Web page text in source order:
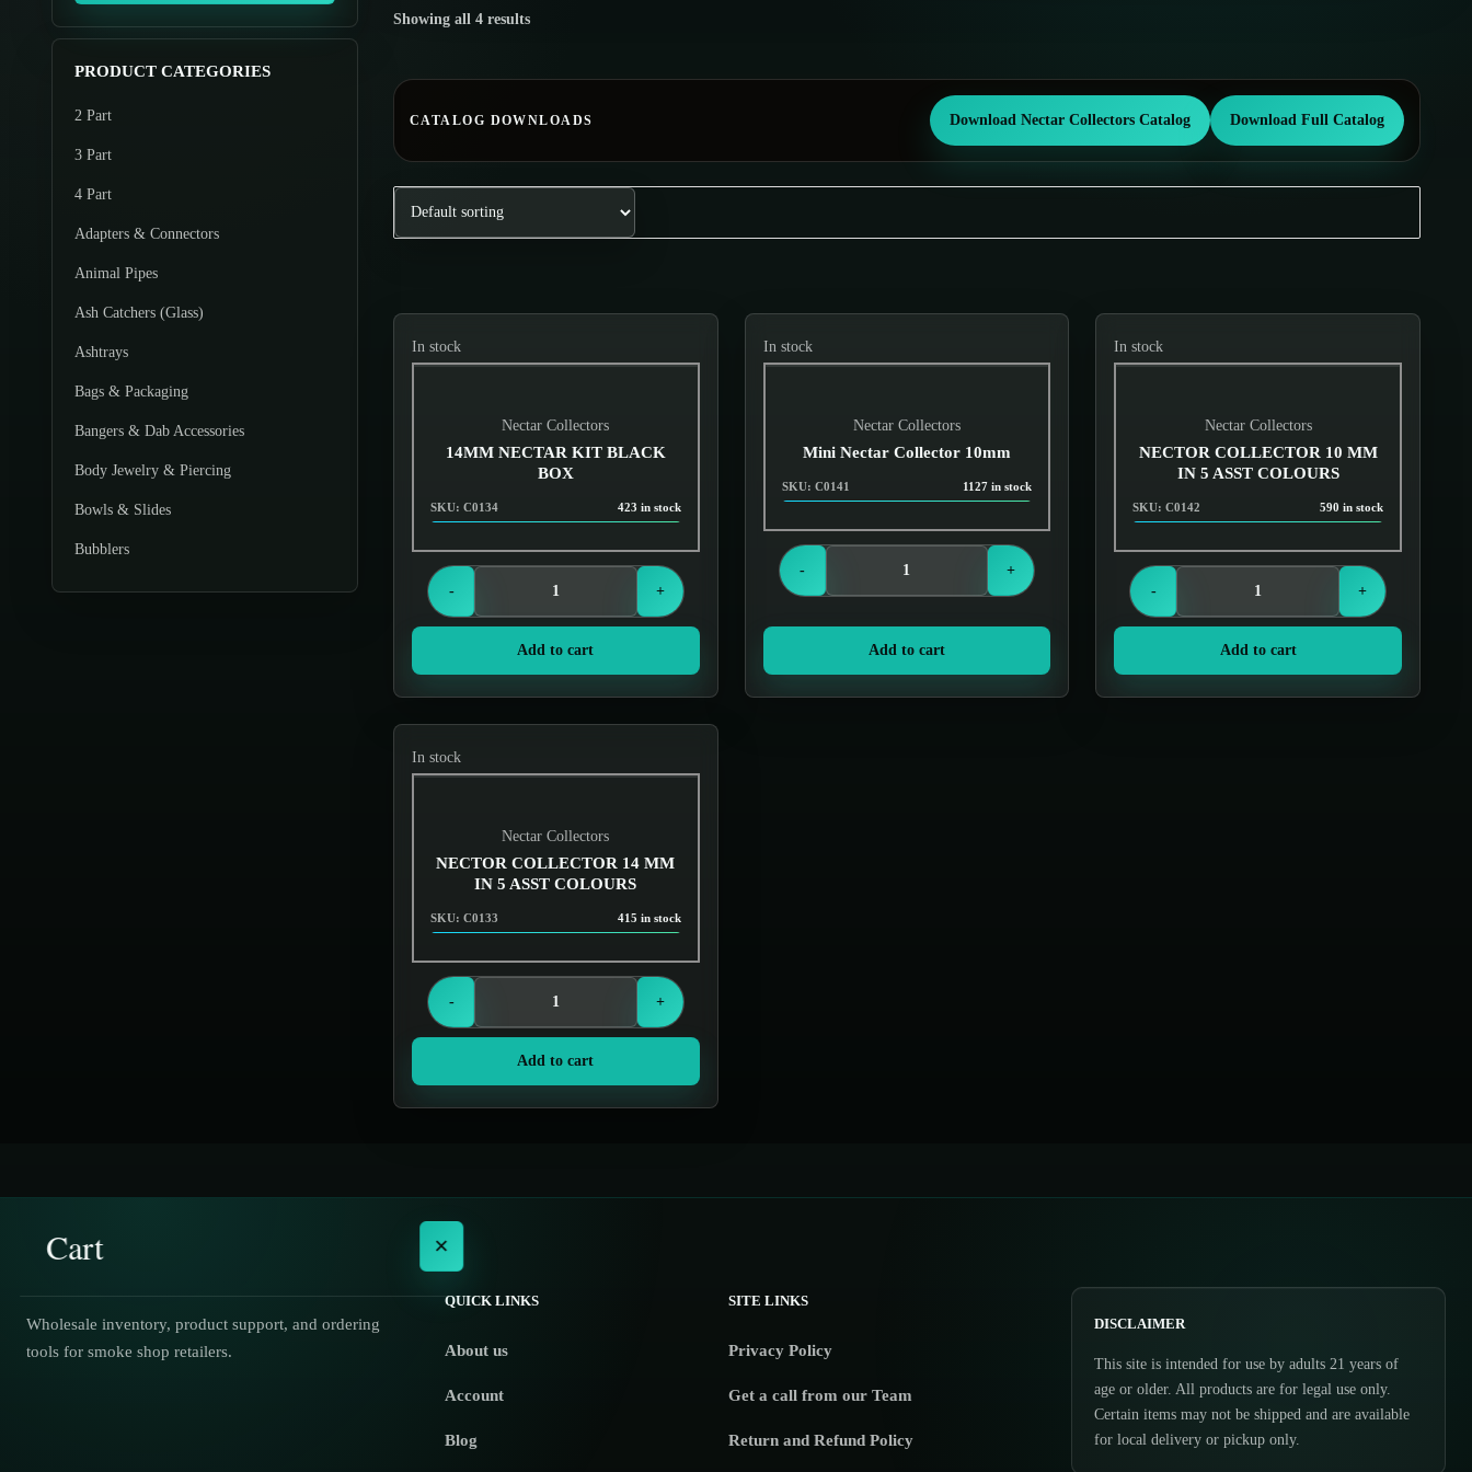
o
d
u
s
m
p
r
e
m
p
r
e
PRODUCT CATEGORIES
2 Part
3 Part
4 Part
Adapters & Connectors
Animal Pipes
Ash Catchers (Glass)
Ashtrays
Bags & Packaging
Bangers & Dab Accessories
Body Jewelry & Piercing
Bowls & Slides
Bubblers
Chillums
Miscellaneous
Nectar Collectors
Showing all 4 results
CATALOG DOWNLOADS Download Nectar Collectors Catalog Download Full Catalog
In stock
Nectar Collectors
14MM NECTAR KIT BLACK
BOX
SKU: C0134 423 in stock
Login to see prices
-
+
Add to cart
In stock
Nectar Collectors
Mini Nectar Collector 10mm
SKU: C0141 1127 in stock
Login to see prices
-
+
Add to cart
In stock
Nectar Collectors
NECTOR COLLECTOR 10 MM
IN 5 ASST COLOURS
SKU: C0142 590 in stock
Login to see prices
-
+
Add to cart
In stock
Nectar Collectors
NECTOR COLLECTOR 14 MM
IN 5 ASST COLOURS
SKU: C0133 415 in stock
Login to see prices
-
+
Add to cart
Cart ×
No products in the cart.
Wholesale inventory, product support, and ordering
tools for smoke shop retailers.
QUICK LINKS
About us
Account
Blog
SITE LINKS
Privacy Policy
Get a call from our Team
Return and Refund Policy
DISCLAIMER
This site is intended for use by adults 21 years of
age or older. All products are for legal use only.
Certain items may not be shipped and are available
for local delivery or pickup only.